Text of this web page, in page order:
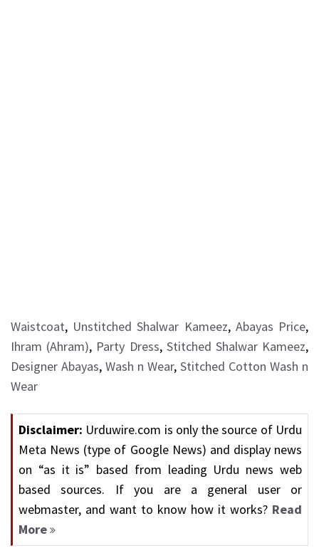
Waistcoat, Unstitched Shalwar Kameez, Abayas Price,
Ihram (Ahram), Party Dress, Stitched Shalwar Kameez,
Designer Abayas, Wash n Wear, Stitched Cotton Wash n
Wear
Disclaimer: Urduwire.com is only the source of Urdu
Meta News (type of Google News) and display news
on “as it is” based from leading Urdu news web
based sources. If you are a general user or
webmaster, and want to know how it works? Read
More